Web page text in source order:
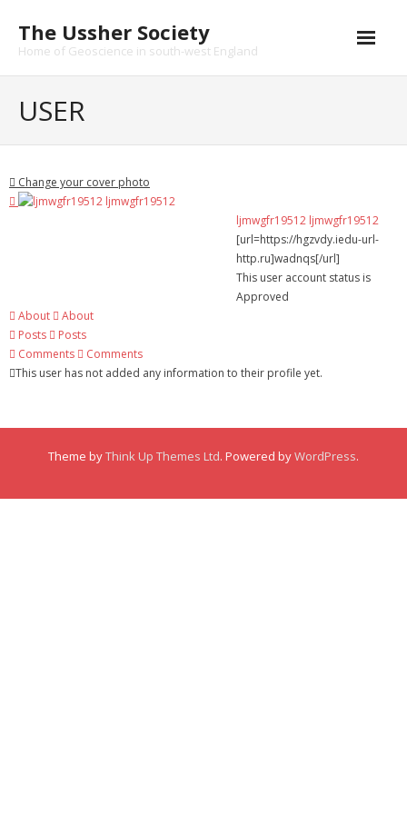
content
The Ussher Society
Home of Geoscience in south-west England
Conferences
- Catalogue
- Submissions
USER
Change your cover photo
ljmwgfr19512 ljmwgfr19512
[url=https://hgzvdy.iedu-url-
http.ru]wadnqs[/url]
This user account status is
Approved
About
About
Posts
Posts
Comments
Comments
This user has not added any information to their profile yet.
Theme byThink Up Themes Ltd. Powered byWordPress.